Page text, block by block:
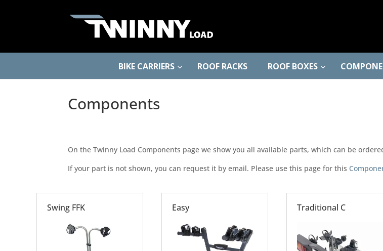
BIKE CARRIERS ROOF RACKS ROOF BOXES
Components
On the Twinny Load Components page we show you all available parts, which can be
If your part is not shown, you can request it by email. Please use this page for this
Swing FFK Easy Traditional C